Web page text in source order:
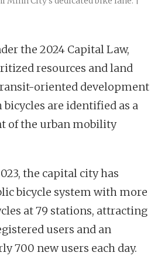
the 2024 Capital Law,
resources and land
oriented development
bicycles are identified as a
of the urban mobility
the capital city has
bicycle system with more
at 79 stations, attracting
users and an
700 new users each day.